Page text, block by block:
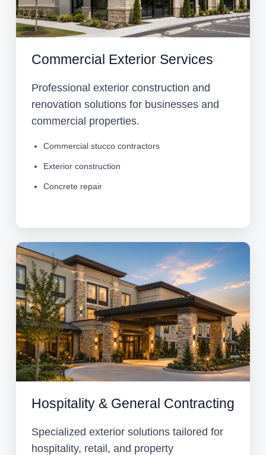
Commercial Exterior Services
Professional exterior construction and
renovation solutions for businesses and
commercial properties.
Commercial stucco contractors
Exterior construction
Concrete repair
Hospitality & General Contracting
Specialized exterior solutions tailored for
hospitality, retail, and property